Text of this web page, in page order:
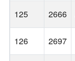
125 2666
126 2697